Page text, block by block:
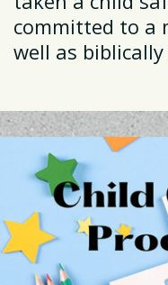
committed to a
well as